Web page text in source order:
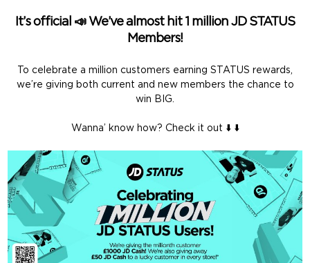
It’s official 📣 We’ve almost hit 1 million JD STATUS
Members!
To celebrate a million customers earning STATUS rewards,
we’re giving both current and new members the chance to
win BIG.
Wanna’ know how? Check it out ⬇️ ⬇️